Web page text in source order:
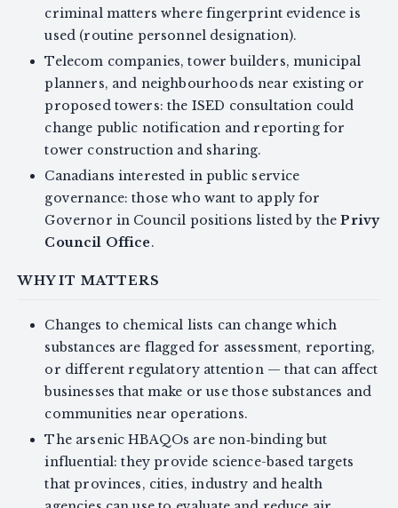
criminal matters where fingerprint evidence is
used (routine personnel designation).
Telecom companies, tower builders, municipal
planners, and neighbourhoods near existing or
proposed towers: the ISED consultation could
change public notification and reporting for
tower construction and sharing.
Canadians interested in public service
governance: those who want to apply for
Governor in Council positions listed by thePrivy
Council Office.
WHY IT MATTERS
Changes to chemical lists can change which
substances are flagged for assessment, reporting,
or different regulatory attention — that can affect
businesses that make or use those substances and
communities near operations.
The arsenic HBAQOs are non‑binding but
influential: they provide science-based targets
that provinces, cities, industry and health